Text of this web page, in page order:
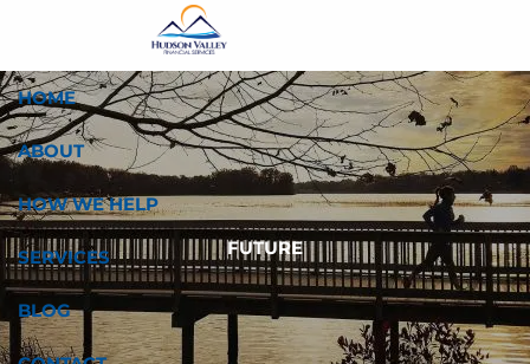
HOME
ABOUT
HOW WE HELP
SERVICES
BLOG
FUTURE